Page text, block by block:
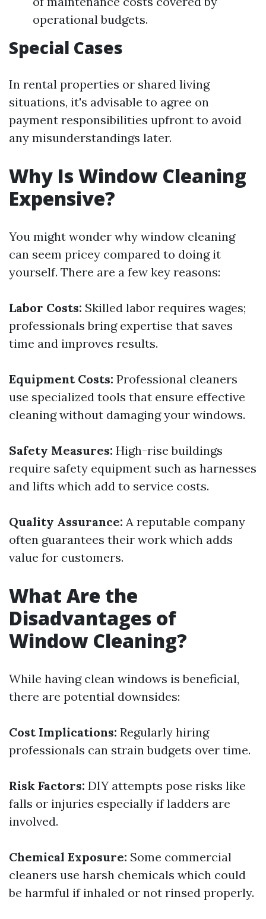
operational budgets.
Special Cases
In rental properties or shared living
situations, it's advisable to agree on
payment responsibilities upfront to avoid
any misunderstandings later.
Why Is Window Cleaning
Expensive?
You might wonder why window cleaning
can seem pricey compared to doing it
yourself. There are a few key reasons:
Labor Costs: Skilled labor requires wages;
professionals bring expertise that saves
time and improves results.
Equipment Costs: Professional cleaners
use specialized tools that ensure effective
cleaning without damaging your windows.
Safety Measures: High-rise buildings
require safety equipment such as harnesses
and lifts which add to service costs.
Quality Assurance: A reputable company
often guarantees their work which adds
value for customers.
What Are the
Disadvantages of
Window Cleaning?
While having clean windows is beneficial,
there are potential downsides:
Cost Implications: Regularly hiring
professionals can strain budgets over time.
Risk Factors: DIY attempts pose risks like
falls or injuries especially if ladders are
involved.
Chemical Exposure: Some commercial
cleaners use harsh chemicals which could
be harmful if inhaled or not rinsed properly.